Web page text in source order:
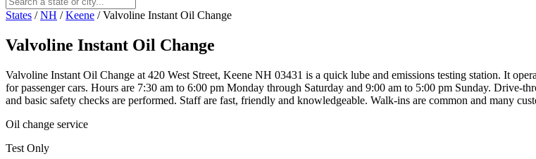
States / NH / Keene / Valvoline Instant Oil Change
Valvoline Instant Oil Change
Valvoline Instant Oil Change at 420 West Street, Keene NH 03431 is a quick lube and emissions testing station. It
for passenger cars. Hours are 7:30 am to 6:00 pm Monday through Saturday and 9:00 am to 5:00 pm Sunday. Drive-
and basic safety checks are performed. Staff are fast, friendly and knowledgeable. Walk-ins are common and many
Oil change service
Test Only